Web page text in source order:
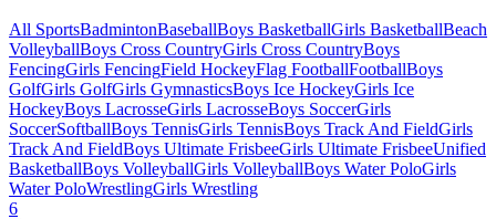
All SportsBadmintonBaseballBoys BasketballGirls BasketballBeach
VolleyballBoys Cross CountryGirls Cross CountryBoys
FencingGirls FencingField HockeyFlag FootballFootballBoys
GolfGirls GolfGirls GymnasticsBoys Ice HockeyGirls Ice
HockeyBoys LacrosseGirls LacrosseBoys SoccerGirls
SoccerSoftballBoys TennisGirls TennisBoys Track And FieldGirls
Track And FieldBoys Ultimate FrisbeeGirls Ultimate FrisbeeUnified
BasketballBoys VolleyballGirls VolleyballBoys Water PoloGirls
Water PoloWrestlingGirls Wrestling
6